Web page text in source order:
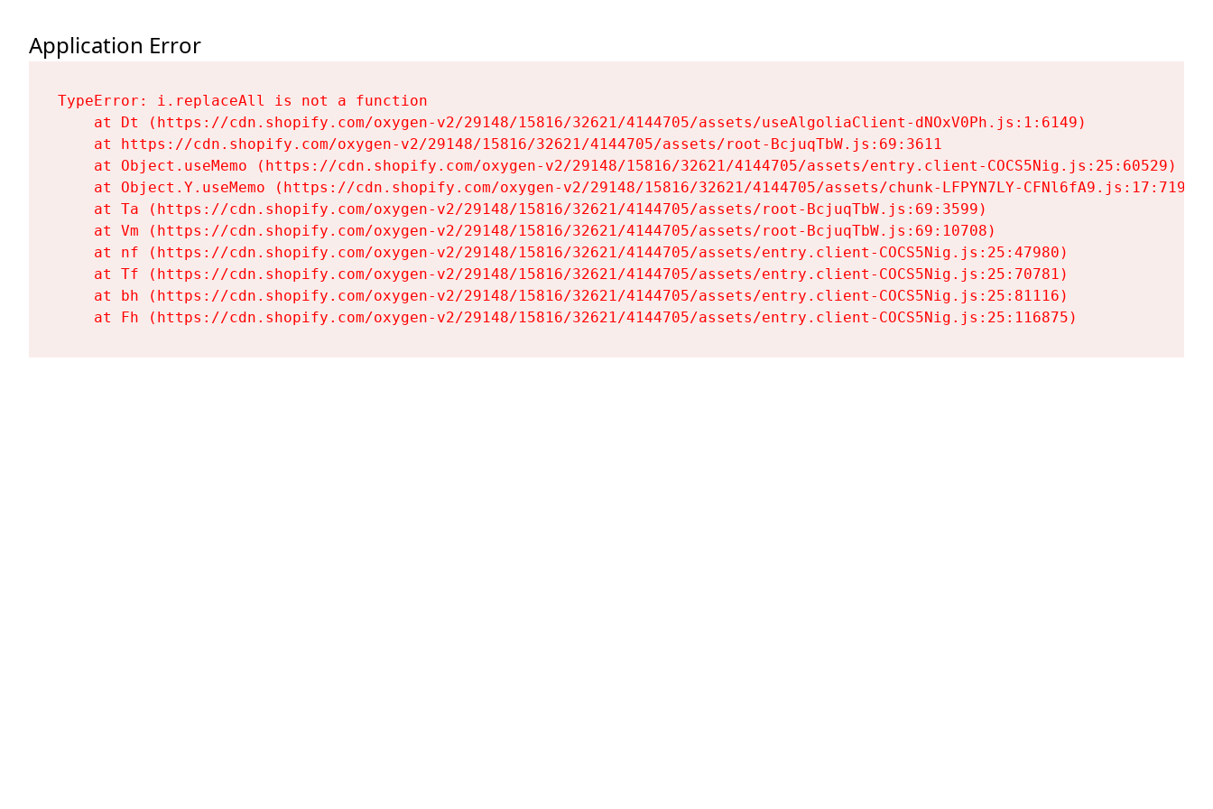
Application Error
TypeError: i.replaceAll is not a function
    at Dt (https://cdn.shopify.com/oxygen-v2/29148/15816/32621/4144705/assets/useAlgoliaClient-dNOxV0Ph.js:1:6149)
    at https://cdn.shopify.com/oxygen-v2/29148/15816/32621/4144705/assets/root-BcjuqTbW.js:69:3611
    at Object.useMemo (https://cdn.shopify.com/oxygen-v2/29148/15816/32621/4144705/assets/entry.client-COCS5Nig.js:25:60529)
    at Object.Y.useMemo (https://cdn.shopify.com/oxygen-v2/29148/15816/32621/4144705/assets/chunk-LFPYN7LY-CFNl6fA9.js:17:7197)
    at Ta (https://cdn.shopify.com/oxygen-v2/29148/15816/32621/4144705/assets/root-BcjuqTbW.js:69:3599)
    at Vm (https://cdn.shopify.com/oxygen-v2/29148/15816/32621/4144705/assets/root-BcjuqTbW.js:69:10708)
    at nf (https://cdn.shopify.com/oxygen-v2/29148/15816/32621/4144705/assets/entry.client-COCS5Nig.js:25:47980)
    at Tf (https://cdn.shopify.com/oxygen-v2/29148/15816/32621/4144705/assets/entry.client-COCS5Nig.js:25:70781)
    at bh (https://cdn.shopify.com/oxygen-v2/29148/15816/32621/4144705/assets/entry.client-COCS5Nig.js:25:81116)
    at Fh (https://cdn.shopify.com/oxygen-v2/29148/15816/32621/4144705/assets/entry.client-COCS5Nig.js:25:116875)